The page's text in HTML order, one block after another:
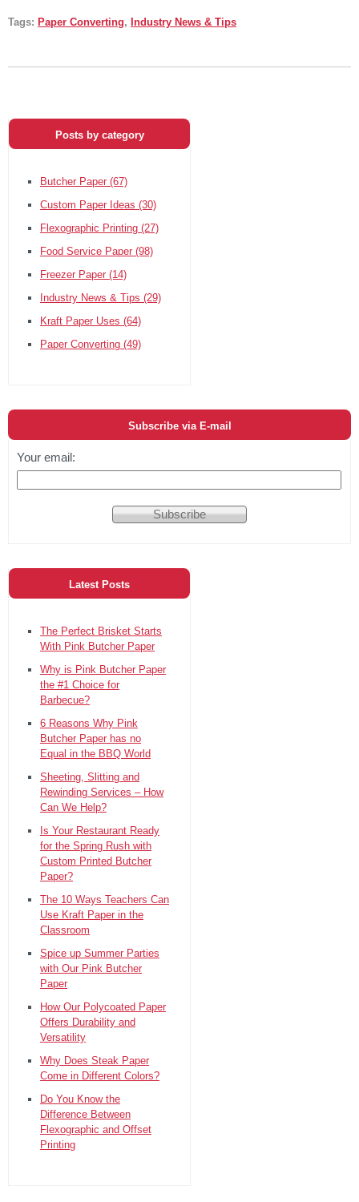
Tags: Paper Converting, Industry News & Tips
Posts by category
Butcher Paper (67)
Custom Paper Ideas (30)
Flexographic Printing (27)
Food Service Paper (98)
Freezer Paper (14)
Industry News & Tips (29)
Kraft Paper Uses (64)
Paper Converting (49)
Subscribe via E-mail
Your email:
Latest Posts
The Perfect Brisket Starts
With Pink Butcher Paper
Why is Pink Butcher Paper
the #1 Choice for
Barbecue?
6 Reasons Why Pink
Butcher Paper has no
Equal in the BBQ World
Sheeting, Slitting and
Rewinding Services – How
Can We Help?
Is Your Restaurant Ready
for the Spring Rush with
Custom Printed Butcher
Paper?
The 10 Ways Teachers Can
Use Kraft Paper in the
Classroom
Spice up Summer Parties
with Our Pink Butcher
Paper
How Our Polycoated Paper
Offers Durability and
Versatility
Why Does Steak Paper
Come in Different Colors?
Do You Know the
Difference Between
Flexographic and Offset
Printing